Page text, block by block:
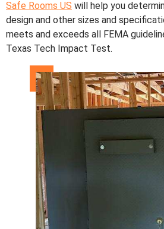
Safe Rooms US will help you
design and other sizes and
meets and exceeds all FEMA
Texas Tech Impact Test.